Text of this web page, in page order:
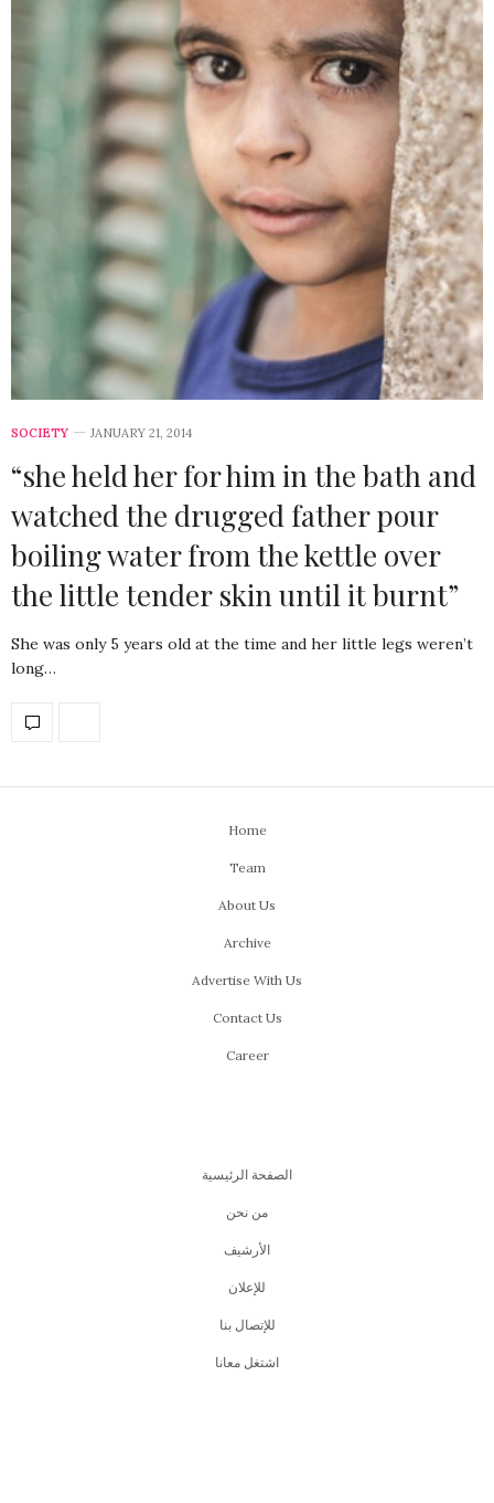
SOCIETY JANUARY 21, 2014
“she held her for him in the bath and
watched the drugged father pour
boiling water from the kettle over
the little tender skin until it burnt”
She was only 5 years old at the time and her little legs weren’t
long…
Home
Team
About Us
Archive
Advertise With Us
Contact Us
Career
الصفحة الرئيسية
من نحن
اﻷرشيف
للإعلان
للإتصال بنا
اشتغل معانا